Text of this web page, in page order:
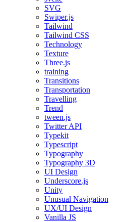
SVG
Swiper.js
Tailwind
Tailwind CSS
Technology
Texture
Three.js
training
Transitions
Transportation
Travelling
Trend
tween.js
Twitter API
Typekit
Typescript
Typography
Typography 3D
UI Design
Underscore.js
Unity
Unusual Navigation
UX/UI Design
Vanilla JS